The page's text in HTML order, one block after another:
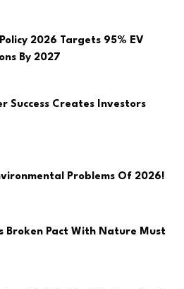
Policy 2026 Targets 95% EV
By 2027
Success Creates Investors
Problems Of 2026!
Broken Pact With Nature Must